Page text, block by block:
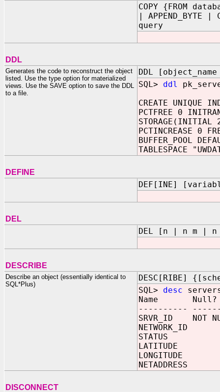
COPY {FROM
| APPEND_BYTE
query
DDL
Generates the code to reconstruct the object
listed. Use the type option for materialized
views. Use the SAVE option to save the DDL
to a file.
DDL
SQL> ddl
CREATE UNIQUE
PCTFREE 0
STORAGE(INITIAL
PCTINCREASE 0
BUFFER_POOL
TABLESPACE
DEFINE
DEF[INE]
DEL
DEL [n | n m |
DESCRIBE
Describe an object (essentially identical to
SQL*Plus)
DESC[RIBE]
SQL> desc
Name
----------
SRVR_ID NOT
NETWORK_ID
STATUS
LATITUDE
LONGITUDE
NETADDRESS
DISCONNECT